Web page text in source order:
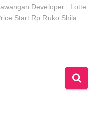
Developer : Lotte
Start Rp Ruko Shila